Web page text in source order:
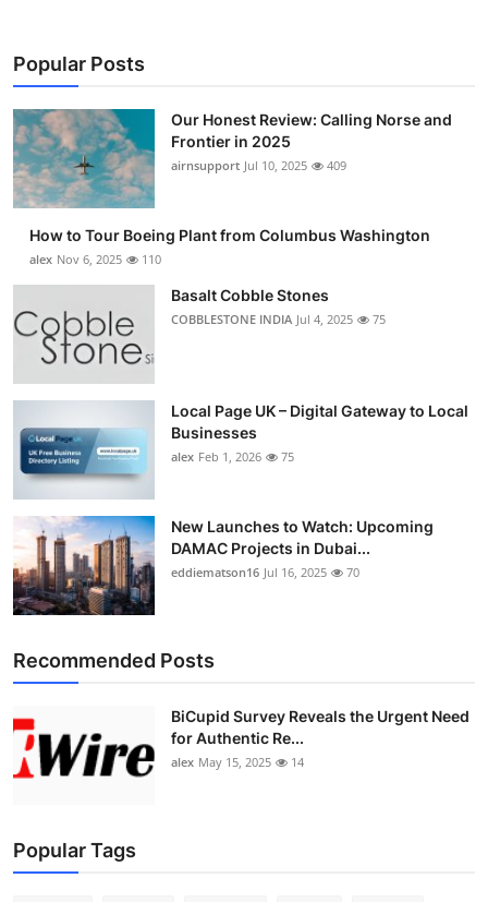
Popular Posts
Our Honest Review: Calling Norse and
Frontier in 2025
airnsupport Jul 10, 2025 409
How to Tour Boeing Plant from Columbus Washington
alex Nov 6, 2025 110
Basalt Cobble Stones
COBBLESTONE INDIA Jul 4, 2025 75
Local Page UK – Digital Gateway to Local
Businesses
alex Feb 1, 2026 75
New Launches to Watch: Upcoming
DAMAC Projects in Dubai...
eddiematson16 Jul 16, 2025 70
Recommended Posts
BiCupid Survey Reveals the Urgent Need
for Authentic Re...
alex May 15, 2025 14
Popular Tags